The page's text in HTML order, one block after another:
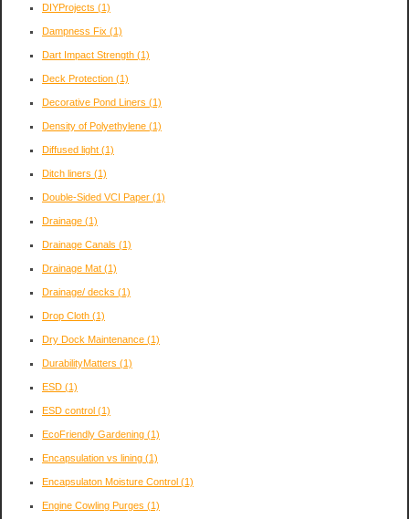
DIYProjects (1)
Dampness Fix (1)
Dart Impact Strength (1)
Deck Protection (1)
Decorative Pond Liners (1)
Density of Polyethylene (1)
Diffused light (1)
Ditch liners (1)
Double-Sided VCI Paper (1)
Drainage (1)
Drainage Canals (1)
Drainage Mat (1)
Drainage/ decks (1)
Drop Cloth (1)
Dry Dock Maintenance (1)
DurabilityMatters (1)
ESD (1)
ESD control (1)
EcoFriendly Gardening (1)
Encapsulation vs lining (1)
Encapsulaton Moisture Control (1)
Engine Cowling Purges (1)